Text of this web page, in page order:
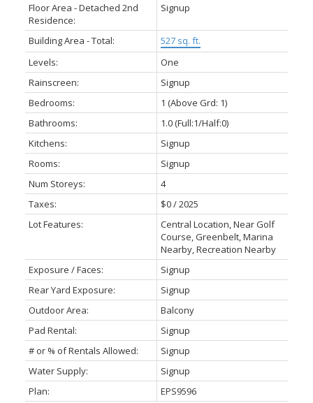
Floor Area - Detached 2nd
Residence:
Signup
Building Area - Total:
527 sq. ft.
Levels:
One
Rainscreen:
Signup
Bedrooms:
1 (Above Grd: 1)
Bathrooms:
1.0(Full:1/Half:0)
Kitchens:
Signup
Rooms:
Signup
Num Storeys:
4
Taxes:
$0 / 2025
Lot Features:
Central Location, Near Golf
Course, Greenbelt, Marina
Nearby, Recreation Nearby
Exposure / Faces:
Signup
Rear Yard Exposure:
Signup
Outdoor Area:
Balcony
Pad Rental:
Signup
# or % of Rentals Allowed:
Signup
Water Supply:
Signup
Plan:
EPS9596